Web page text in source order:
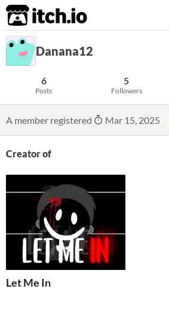
itch.io
Danana12
6
Posts
5
Followers
A member registered Mar 15, 2025
Creator of
Let Me In